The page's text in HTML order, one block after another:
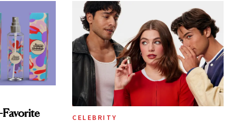
Favorite
CELEBRITY